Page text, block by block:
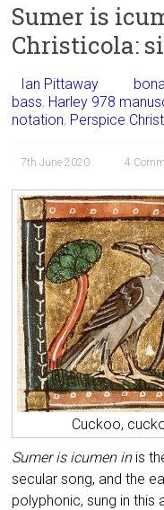
Sumer is
Christicola:
Ian Pittaway
bass, Harley 978
notation, Perspice
7th June 2020 4
Cuckoo,
Sumer is icumen in is
secular song, and the
polyphonic, sung in this